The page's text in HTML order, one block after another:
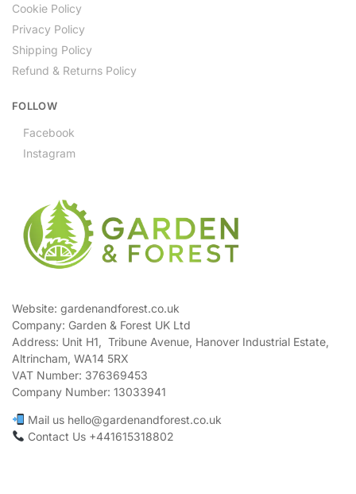
Cookie Policy
Privacy Policy
Shipping Policy
Refund & Returns Policy
FOLLOW
Facebook
Instagram
Website: gardenandforest.co.uk
Company: Garden & Forest UK Ltd
Address: Unit H1, Tribune Avenue, Hanover Industrial Estate,
Altrincham, WA14 5RX
VAT Number: 376369453
Company Number: 13033941
Mail us hello@gardenandforest.co.uk
Contact Us +441615318802